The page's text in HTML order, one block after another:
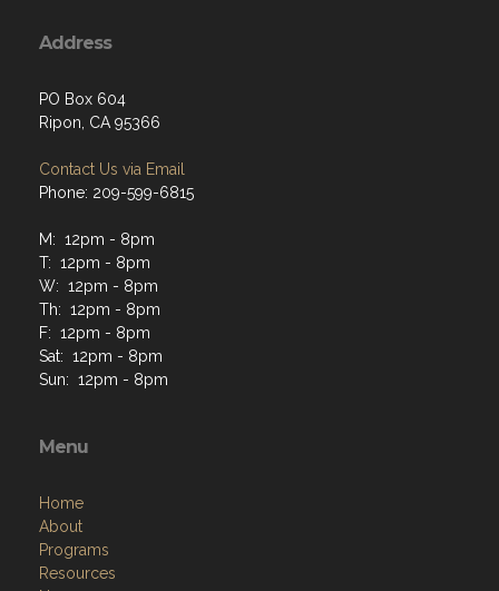
Address
PO Box 604
Ripon, CA 95366
Contact Us via Email
Phone: 209-599-6815
M: 12pm - 8pm
T: 12pm - 8pm
W: 12pm - 8pm
Th: 12pm - 8pm
F: 12pm - 8pm
Sat: 12pm - 8pm
Sun: 12pm - 8pm
Menu
Home
About
Programs
Resources